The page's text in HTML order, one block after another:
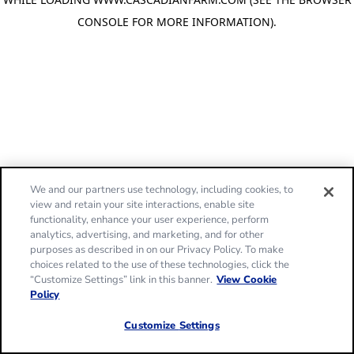
CONSOLE FOR MORE INFORMATION).
We and our partners use technology, including cookies, to
view and retain your site interactions, enable site
functionality, enhance your user experience, perform
analytics, advertising, and marketing, and for other
purposes as described in on our Privacy Policy. To make
choices related to the use of these technologies, click the
“Customize Settings” link in this banner. View Cookie
Policy
Customize Settings